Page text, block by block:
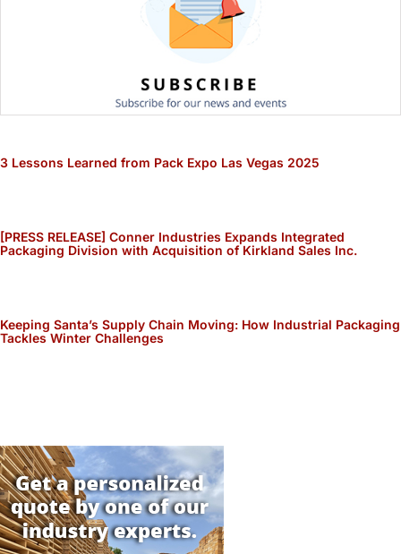
3 Lessons Learned from Pack Expo Las Vegas 2025
[PRESS RELEASE] Conner Industries Expands Integrated
Packaging Division with Acquisition of Kirkland Sales Inc.
Keeping Santa’s Supply Chain Moving: How Industrial Packaging
Tackles Winter Challenges